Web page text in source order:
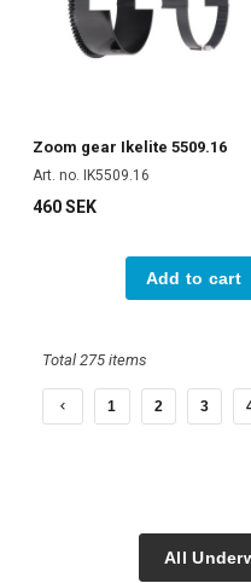
Zoom gear Ikelite 5509.16
Art. no. IK5509.16
460 SEK
Add to cart
Total 275 items
1 2 3
All